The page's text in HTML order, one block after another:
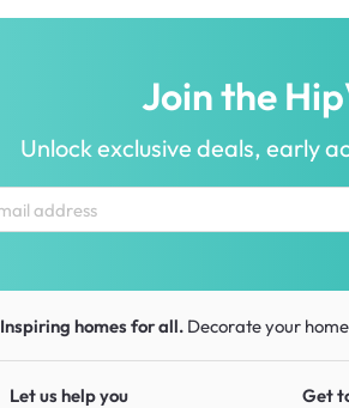
Join the
Unlock exclusive deals, early
Inspiring homes for all. Decorate your
Let us help you Get